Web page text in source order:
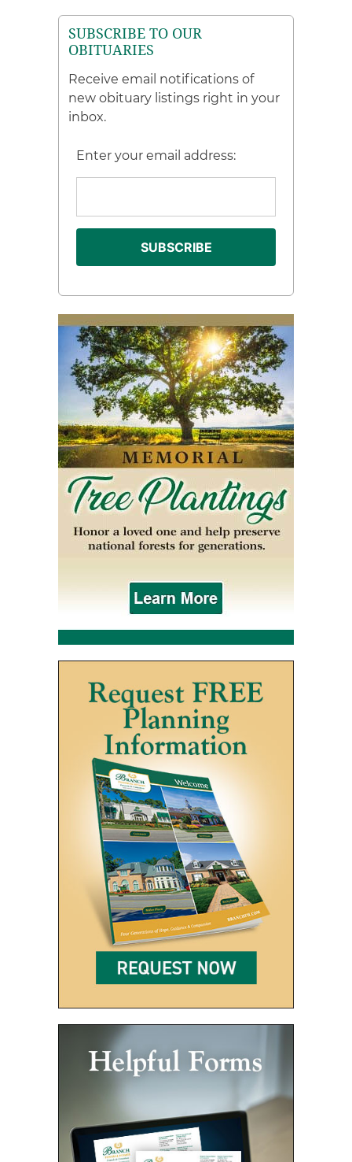
SUBSCRIBE TO OUR
OBITUARIES
Receive email notifications of
new obituary listings right in your
inbox.
Enter your email address: